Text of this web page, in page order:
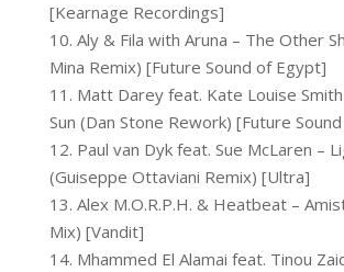
[Kearnage Recordings]
10. Aly & Fila with Aruna – The Other
Mina Remix) [Future Sound of Egypt]
11. Matt Darey feat. Kate Louise
Sun (Dan Stone Rework) [Future
12. Paul van Dyk feat. Sue McLaren –
(Guiseppe Ottaviani Remix) [Ultra]
13. Alex M.O.R.P.H. & Heatbeat –
Mix) [Vandit]
14. Mhammed El Alamai feat. Tinou